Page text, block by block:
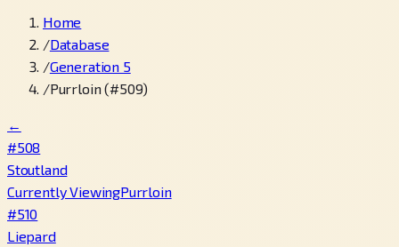
Home
/Database
/Generation 5
/Purrloin (#509)
←
#508
Stoutland
Currently ViewingPurrloin
#510
Liepard